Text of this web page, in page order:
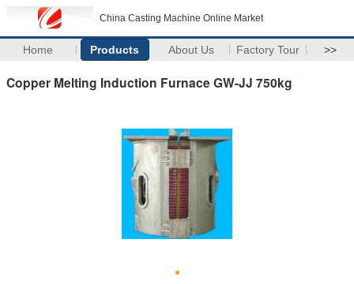
China Casting Machine Online Market
Home Products About Us Factory Tour >>
Copper Melting Induction Furnace GW-JJ 750kg